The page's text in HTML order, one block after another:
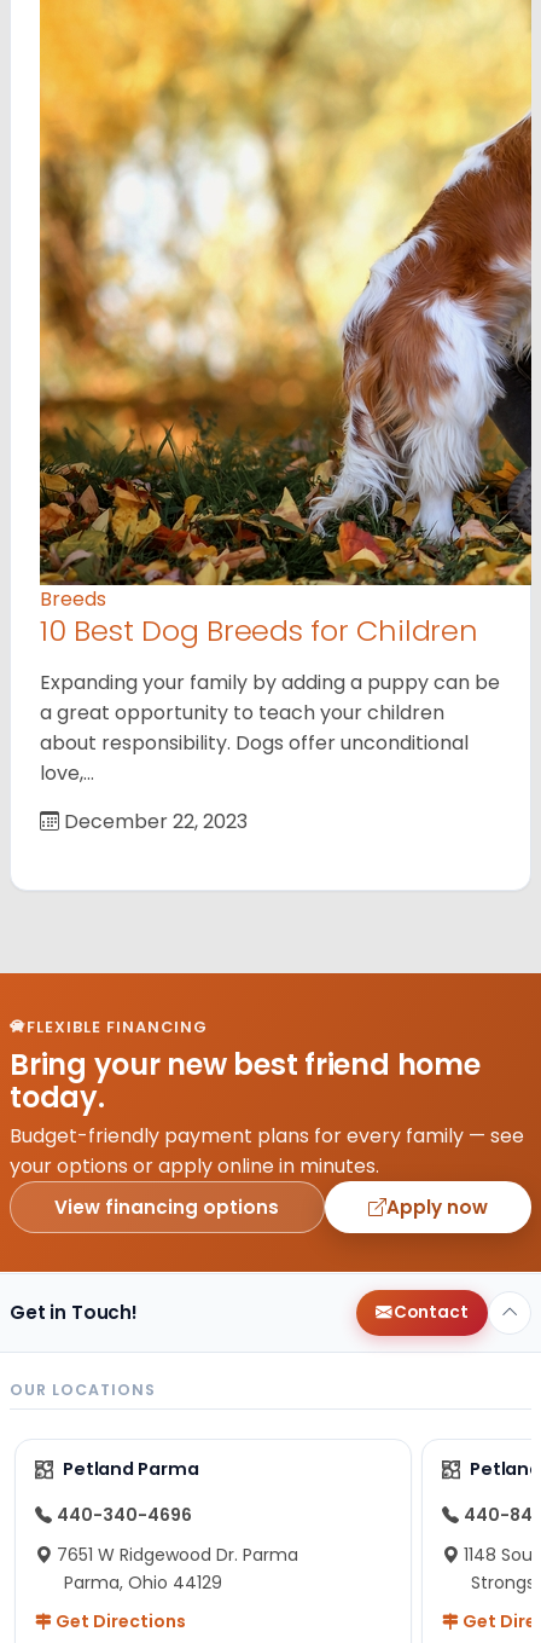
Breeds
10 Best Dog Breeds for Children
Expanding your family by adding a puppy can be
a great opportunity to teach your children
about responsibility. Dogs offer unconditional
love,…
December 22, 2023
FLEXIBLE FINANCING
Bring your new best friend home
today.
Budget-friendly payment plans for every family — see
your options or apply online in minutes.
View financing options Apply now
Get in Touch! Contact
OUR LOCATIONS
Petland Parma
440-340-4696
7651 W Ridgewood Dr. Parma
Parma, Ohio 44129
Get Directions
440-
1148
Get